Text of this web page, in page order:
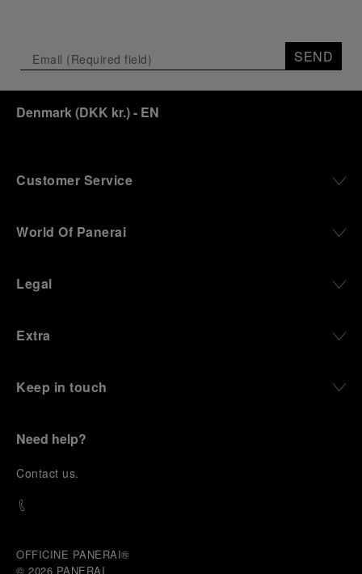
SEND
Denmark(DKK kr.)- EN
Customer Service
World Of Panerai
Legal
Extra
Keep in touch
Need help?
Contact us.
OFFICINE PANERAI®
© 2026 PANERAI